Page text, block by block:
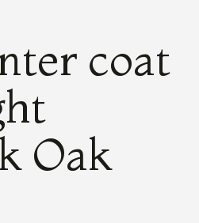
coat
Oak